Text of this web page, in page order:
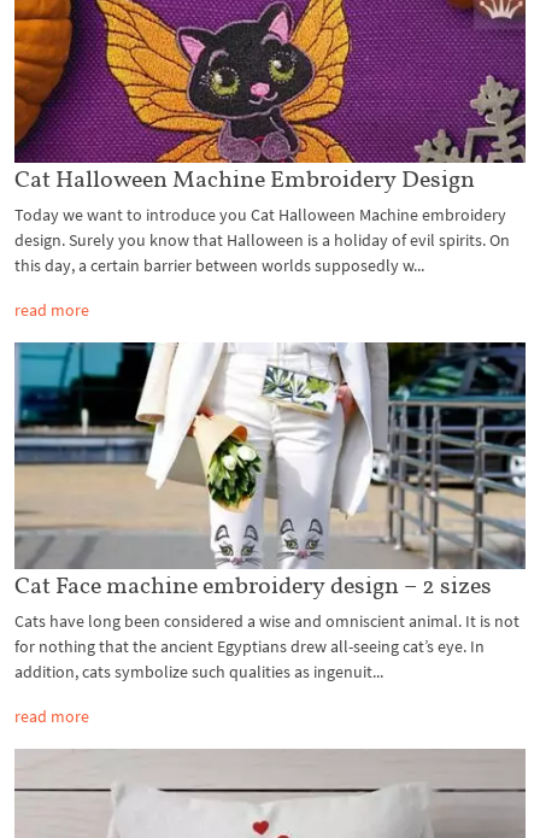
Cat Halloween Machine Embroidery Design
Today we want to introduce you Cat Halloween Machine embroidery
design. Surely you know that Halloween is a holiday of evil spirits. On
this day, a certain barrier between worlds supposedly w...
read more
Cat Face machine embroidery design – 2 sizes
Cats have long been considered a wise and omniscient animal. It is not
for nothing that the ancient Egyptians drew all-seeing cat’s eye. In
addition, cats symbolize such qualities as ingenuit...
read more